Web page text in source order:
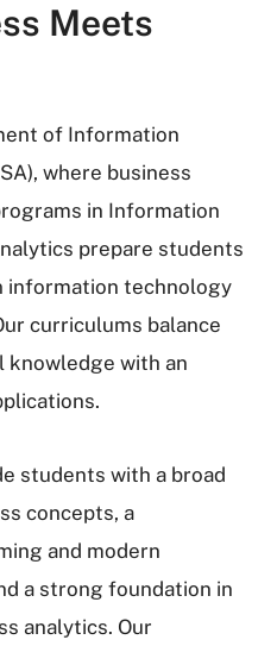
Meets
of Information
where business
in Information
prepare students
information technology
curriculums balance
knowledge with an
students with a broad
concepts, a
and modern
a strong foundation in
analytics. Our